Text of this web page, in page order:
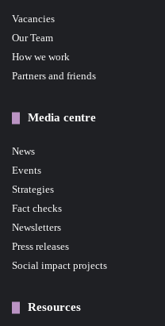
Vacancies
Our Team
How we work
Partners and friends
Media centre
News
Events
Strategies
Fact checks
Newsletters
Press releases
Social impact projects
Resources